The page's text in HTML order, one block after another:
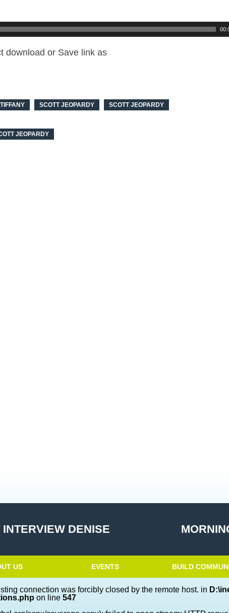
download or Save link as
SCOTT JEOPARDY SCOTT JEOPARDY
JEOPARDY
DENISE
US EVENTS BUILD
connection was forcibly closed by the remote host. in
on line 547